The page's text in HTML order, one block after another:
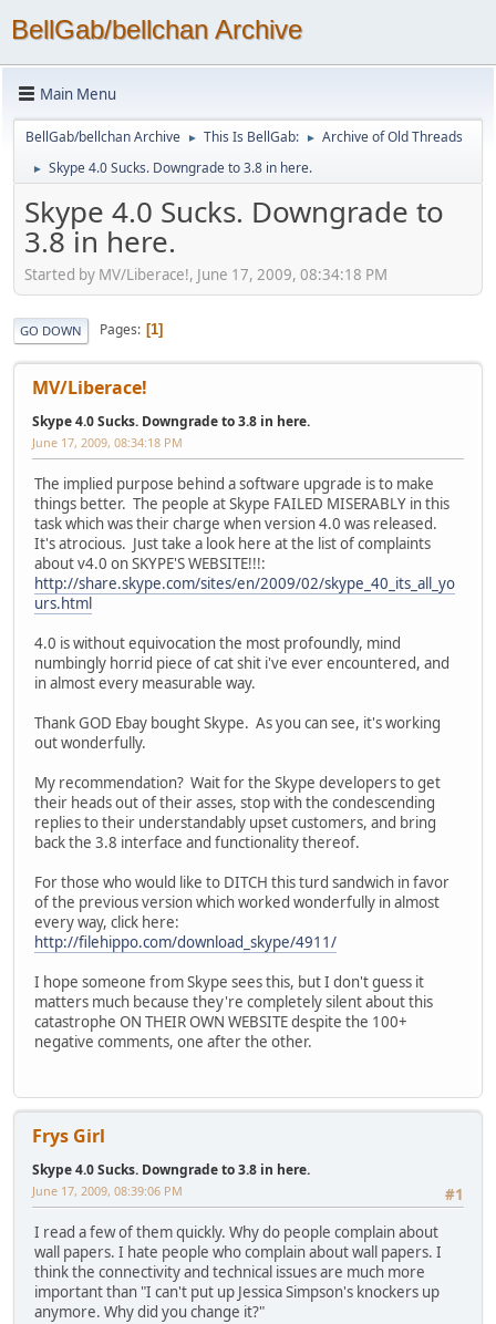
BellGab/bellchan Archive
Main Menu
BellGab/bellchan Archive ► This Is BellGab: ► Archive of Old Threads
► Skype 4.0 Sucks. Downgrade to 3.8 in here.
Skype 4.0 Sucks. Downgrade to
3.8 in here.
Started by MV/Liberace!, June 17, 2009, 08:34:18 PM
GO DOWN Pages 1
MV/Liberace!
Skype 4.0 Sucks. Downgrade to 3.8 in here.
June 17, 2009, 08:34:18 PM
The implied purpose behind a software upgrade is to make
things better. The people at Skype FAILED MISERABLY in this
task which was their charge when version 4.0 was released.
It's atrocious. Just take a look here at the list of complaints
about v4.0 on SKYPE'S WEBSITE!!!:
http://share.skype.com/sites/en/2009/02/skype_40_its_all_yo
urs.html
4.0 is without equivocation the most profoundly, mind
numbingly horrid piece of cat shit i've ever encountered, and
in almost every measurable way.
Thank GOD Ebay bought Skype. As you can see, it's working
out wonderfully.
My recommendation? Wait for the Skype developers to get
their heads out of their asses, stop with the condescending
replies to their understandably upset customers, and bring
back the 3.8 interface and functionality thereof.
For those who would like to DITCH this turd sandwich in favor
of the previous version which worked wonderfully in almost
every way, click here:
http://filehippo.com/download_skype/4911/
I hope someone from Skype sees this, but I don't guess it
matters much because they're completely silent about this
catastrophe ON THEIR OWN WEBSITE despite the 100+
negative comments, one after the other.
Frys Girl
Skype 4.0 Sucks. Downgrade to 3.8 in here.
#1
June 17, 2009, 08:39:06 PM
I read a few of them quickly. Why do people complain about
wall papers. I hate people who complain about wall papers. I
think the connectivity and technical issues are much more
important than "I can't put up Jessica Simpson's knockers up
anymore. Why did you change it?"